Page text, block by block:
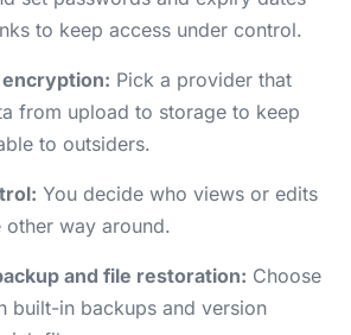
to keep access under control.
Pick a provider that
from upload to storage to keep
to outsiders.
You decide who views or edits
other way around.
and file restoration: Choose
built-in backups and version